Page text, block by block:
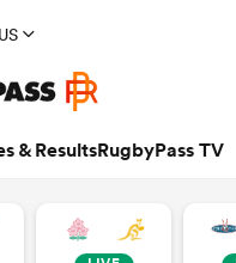
& ResultsRugbyPass TV